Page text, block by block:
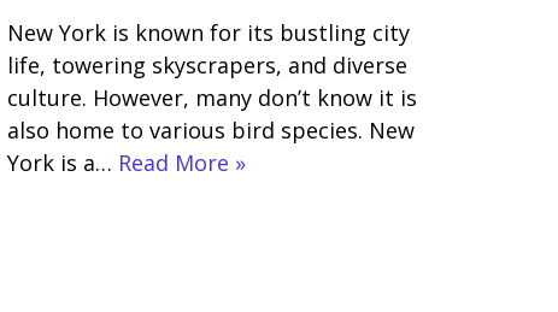
New York is known for its bustling city
life, towering skyscrapers, and diverse
culture. However, many don’t know it is
also home to various bird species. New
York is a… Read More »